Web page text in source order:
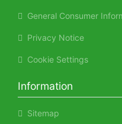
General Consumer
Privacy Notice
Cookie Settings
Information
Sitemap